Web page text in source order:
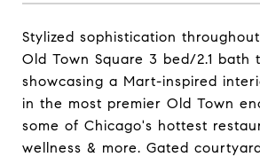
Stylized sophistication
Old Town Square 3 bed/2.1 bath
showcasing a Mart-inspired
in the most premier Old Town
some of Chicago's hottest
wellness & more. Gated